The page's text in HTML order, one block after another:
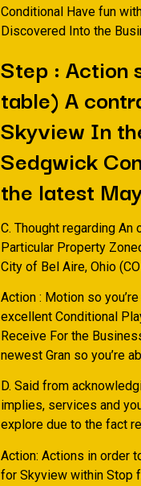
Conditional Have fun
Discovered Into the
Step : Action
table) A
Skyview In
Sedgwick
the latest
C. Thought regarding
Particular Property
City of Bel Aire, Ohio
Action : Motion so
excellent Conditional
Receive For the
newest Gran so you’re
D. Said from
implies, services and
explore due to the fact
Action: Actions in order
for Skyview within Stop